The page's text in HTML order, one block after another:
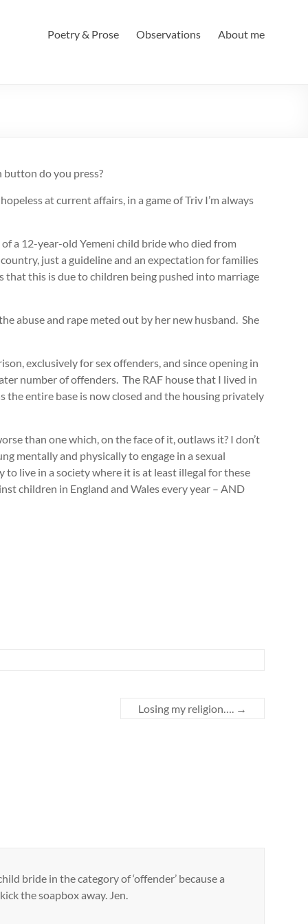
Poetry & Prose Observations About me
do you press?
at current affairs, in a game of Triv I’m always
a 12-year-old Yemeni child bride who died from
just a guideline and an expectation for families
that this is due to children being pushed into marriage
abuse and rape meted out by her new husband. She
exclusively for sex offenders, and since opening in
number of offenders. The RAF house that I lived in
the entire base is now closed and the housing privately
than one which, on the face of it, outlaws it? I don’t
mentally and physically to engage in a sexual
live in a society where it is at least illegal for these
children in England and Wales every year – AND
Losing my religion…. →
bride in the category of ‘offender’ because a
the soapbox away. Jen.